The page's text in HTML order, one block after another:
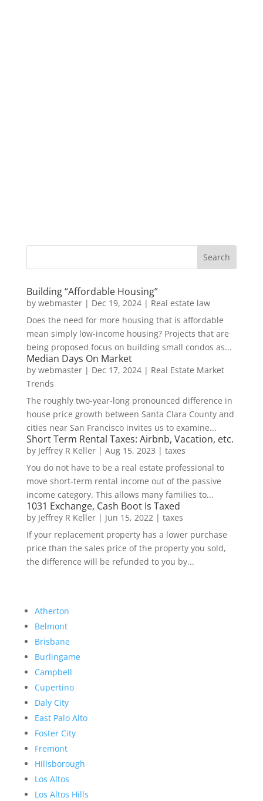
Building “Affordable Housing”
by webmaster| Dec 19, 2024| Real estate law
Does the need for more housing that is affordable
mean simply low-income housing? Projects that are
being proposed focus on building small condos as...
Median Days On Market
by webmaster| Dec 17, 2024| Real Estate Market
Trends
The roughly two-year-long pronounced difference in
house price growth between Santa Clara County and
cities near San Francisco invites us to examine...
Short Term Rental Taxes: Airbnb, Vacation, etc.
by Jeffrey R Keller| Aug 15, 2023 | taxes
You do not have to be a real estate professional to
move short-term rental income out of the passive
income category. This allows many families to...
1031 Exchange, Cash Boot Is Taxed
by Jeffrey R Keller| Jun 15, 2022| taxes
If your replacement property has a lower purchase
price than the sales price of the property you sold,
the difference will be refunded to you by...
Atherton
Belmont
Brisbane
Burlingame
Campbell
Cupertino
Daly City
East Palo Alto
Foster City
Fremont
Hillsborough
Los Altos
Los Altos Hills